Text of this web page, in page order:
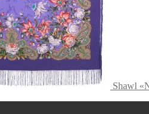
Shawl